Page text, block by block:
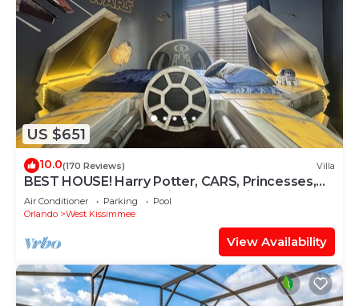
US $651
10.0(170 Reviews) Villa
BEST HOUSE! Harry Potter, CARS, Princesses,
StarWars, Avengers. Disney 8-10 min!
Air Conditioner Parking
Pool
Orlando
West Kissimmee
View Availability